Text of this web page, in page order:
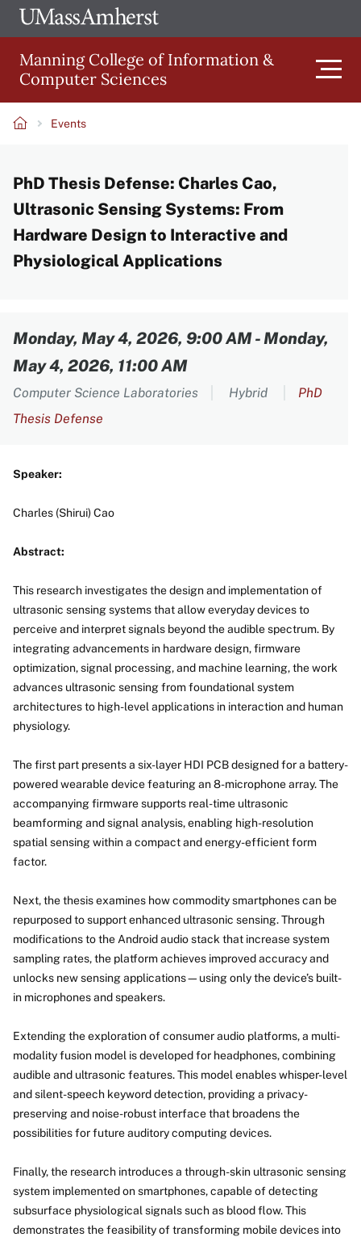
Skip
to
main
content
The
of
Amherst
Manning College of Information &
Computer Sciences
navigation
Events
PhD Thesis Defense: Charles Cao,
Ultrasonic Sensing Systems: From
Hardware Design to Interactive and
Physiological Applications
Monday, May 4, 2026, 9:00 AM-Monday,
May 4, 2026, 11:00 AM
Computer Science Laboratories Hybrid
PhD
Thesis Defense
Speaker:
Charles (Shirui) Cao
Abstract:
This research investigates the design and implementation of
ultrasonic sensing systems that allow everyday devices to
perceive and interpret signals beyond the audible spectrum. By
integrating advancements in hardware design, firmware
optimization, signal processing, and machine learning, the work
advances ultrasonic sensing from foundational system
architectures to high-level applications in interaction and human
physiology.
The first part presents a six-layer HDI PCB designed for a battery-
powered wearable device featuring an 8-microphone array. The
accompanying firmware supports real-time ultrasonic
beamforming and signal analysis, enabling high-resolution
spatial sensing within a compact and energy-efficient form
factor.
Next, the thesis examines how commodity smartphones can be
repurposed to support enhanced ultrasonic sensing. Through
modifications to the Android audio stack that increase system
sampling rates, the platform achieves improved accuracy and
unlocks new sensing applications—using only the device’s built-
in microphones and speakers.
Extending the exploration of consumer audio platforms, a multi-
modality fusion model is developed for headphones, combining
audible and ultrasonic features. This model enables whisper-level
and silent-speech keyword detection, providing a privacy-
preserving and noise-robust interface that broadens the
possibilities for future auditory computing devices.
Finally, the research introduces a through-skin ultrasonic sensing
system implemented on smartphones, capable of detecting
subsurface physiological signals such as blood flow. This
demonstrates the feasibility of transforming mobile devices into